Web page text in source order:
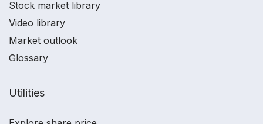
Stock market library
Video library
Market outlook
Glossary
Utilities